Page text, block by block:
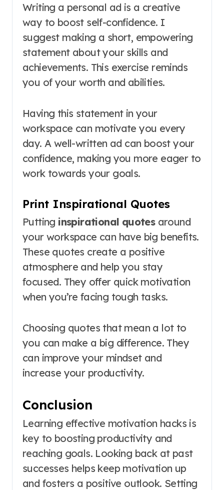
Writing a personal ad is a creative
way to boost self-confidence. I
suggest making a short, empowering
statement about your skills and
achievements. This exercise reminds
you of your worth and abilities.
Having this statement in your
workspace can motivate you every
day. A well-written ad can boost your
confidence, making you more eager to
work towards your goals.
Print Inspirational Quotes
Putting inspirational quotesaround
your workspace can have big benefits.
These quotes create a positive
atmosphere and help you stay
focused. They offer quick motivation
when you’re facing tough tasks.
Choosing quotes that mean a lot to
you can make a big difference. They
can improve your mindset and
increase your productivity.
Conclusion
Learning effective motivation hacks is
key to boosting productivity and
reaching goals. Looking back at past
successes helps keep motivation up
and fosters a positive outlook. Setting